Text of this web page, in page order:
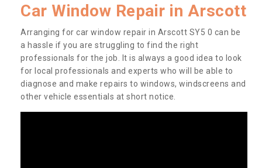
Car Window Repair in Arscott
Arranging for car window repair in Arscott SY5 0 can be
a hassle if you are struggling to find the right
professionals for the job. It is always a good idea to look
for local professionals and experts who will be able to
diagnose and make repairs to windows, windscreens and
other vehicle essentials at short notice.